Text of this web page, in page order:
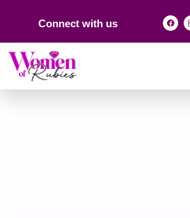
Connect with us